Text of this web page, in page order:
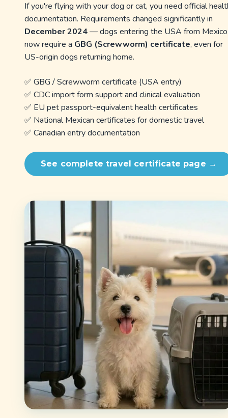
If you're flying with your dog or cat, you need official
documentation. Requirements changed significantly in
December 2024— dogs entering the USA from Mexico
now require a GBG (Screwworm) certificate, even for
US-origin dogs returning home.
✅ GBG / Screwworm certificate (USA entry)
✅ CDC import form support and clinical evaluation
✅ EU pet passport-equivalent health certificates
✅ National Mexican certificates for domestic travel
✅ Canadian entry documentation
See complete travel certificate page →